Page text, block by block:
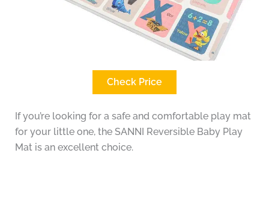
Check Price
If you’re looking for a safe and comfortable play mat
for your little one, the SANNI Reversible Baby Play
Mat is an excellent choice.